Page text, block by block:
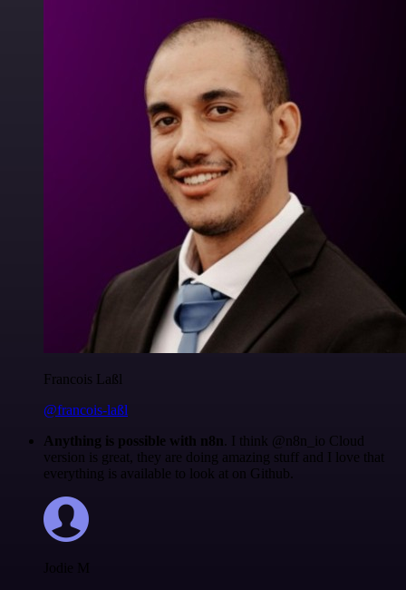
Francois Laßl
@francois-laßl
Anything is possible with n8n . I think @n8n_io Cloud
version is great, they are doing amazing stuff and I love that
everything is available to look at on Github.
Jodie M